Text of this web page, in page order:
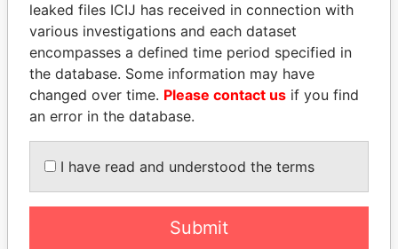
MILO DJUKANOVIC
President
ALFREDO CRISTIANI
Former President
EXPLORE ALL
leaked files ICIJ has received in connection with
various investigations and each dataset
encompasses a defined time period specified in
the database. Some information may have
changed over time. Please contact us if you find
an error in the database.
I have read and understood the terms
Submit